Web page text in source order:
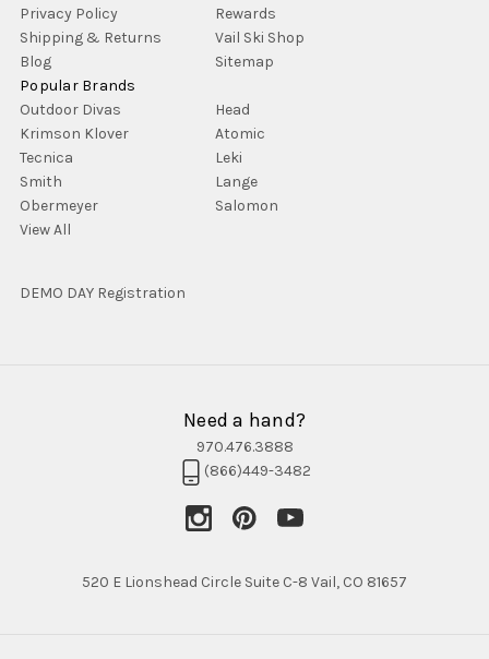
Privacy Policy
Rewards
Shipping & Returns
Vail Ski Shop
Blog
Sitemap
Popular Brands
Outdoor Divas
Head
Krimson Klover
Atomic
Tecnica
Leki
Smith
Lange
Obermeyer
Salomon
View All
DEMO DAY Registration
Need a hand?
970.476.3888
(866)449-3482
520 E Lionshead Circle Suite C-8 Vail, CO 81657